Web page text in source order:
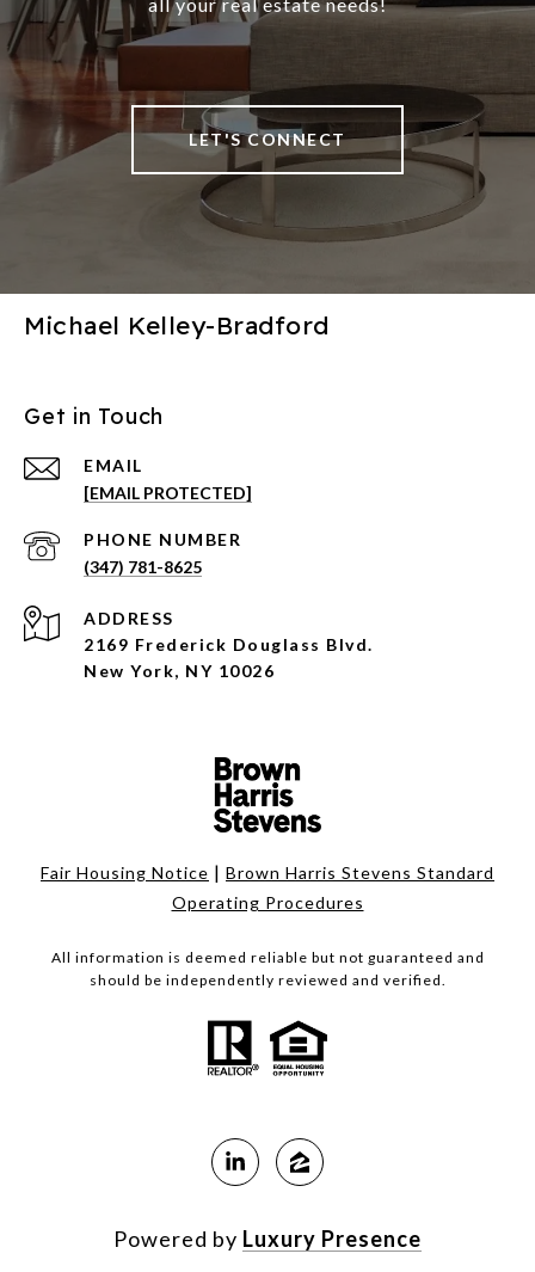
all your real estate needs!
LET'S CONNECT
Michael Kelley-Bradford
Get in Touch
EMAIL
[EMAIL PROTECTED]
PHONE NUMBER
(347) 781-8625
ADDRESS
2169 Frederick Douglass Blvd.
New York, NY 10026
Fair Housing Notice | Brown Harris Stevens Standard
Operating Procedures
All information is deemed reliable but not guaranteed and
should be independently reviewed and verified.
Powered by Luxury Presence